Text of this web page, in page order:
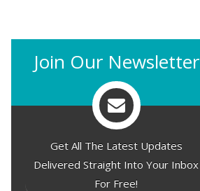
Join Our Newsletter
Get All The Latest Updates
Delivered Straight Into Your Inbox
For Free!